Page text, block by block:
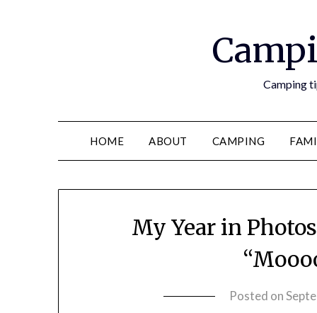
Camping
HOME ABOUT CAMPING
My Year in
Posted on